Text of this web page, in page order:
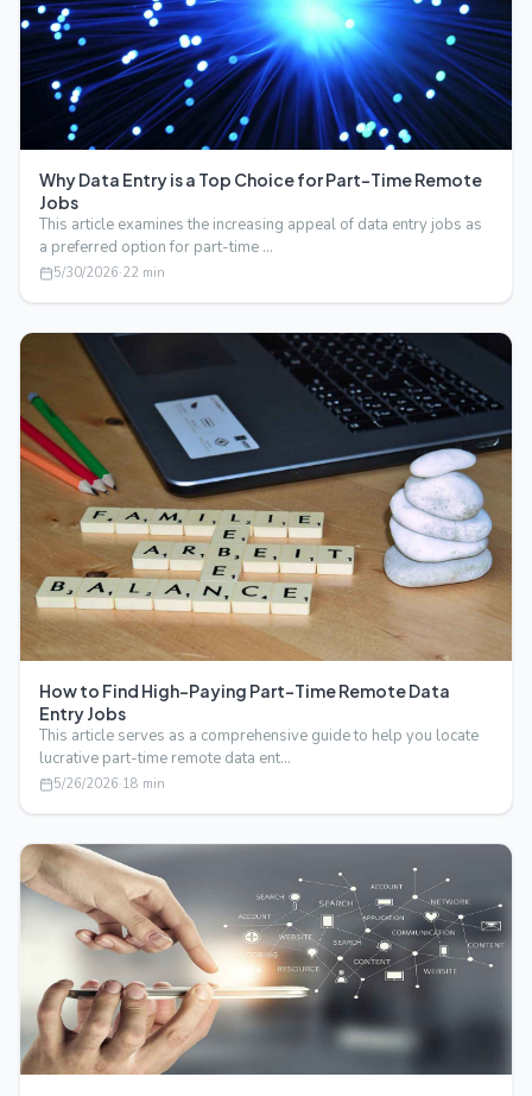
Why Data Entry is a Top Choice for Part-Time Remote
Jobs
This article examines the increasing appeal of data entry jobs as
a preferred option for part-time …
5/30/2026·22 min
How to Find High-Paying Part-Time Remote Data
Entry Jobs
This article serves as a comprehensive guide to help you locate
lucrative part-time remote data ent…
5/26/2026·18 min